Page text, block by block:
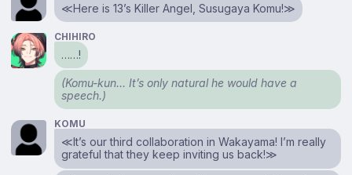
≪Here is 13’s Killer Angel, Susugaya Komu!≫
CHIHIRO
……!
(Komu-kun… It’s only natural he would have a
speech.)
KOMU
≪It’s our third collaboration in Wakayama! I’m really
grateful that they keep inviting us back!≫